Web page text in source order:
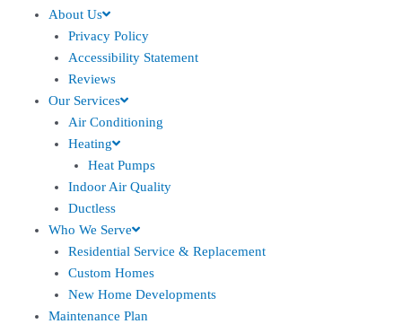
About Us
Privacy Policy
Accessibility Statement
Reviews
Our Services
Air Conditioning
Heating
Heat Pumps
Indoor Air Quality
Ductless
Who We Serve
Residential Service & Replacement
Custom Homes
New Home Developments
Maintenance Plan